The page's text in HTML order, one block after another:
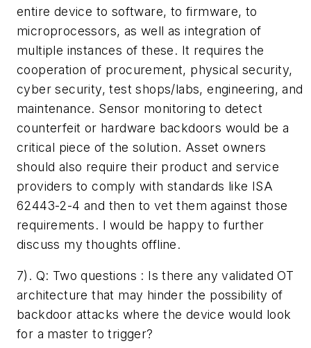
entire device to software, to firmware, to
microprocessors, as well as integration of
multiple instances of these. It requires the
cooperation of procurement, physical security,
cyber security, test shops/labs, engineering, and
maintenance. Sensor monitoring to detect
counterfeit or hardware backdoors would be a
critical piece of the solution. Asset owners
should also require their product and service
providers to comply with standards like ISA
62443-2-4 and then to vet them against those
requirements. I would be happy to further
discuss my thoughts offline.
7). Q: ­Two questions : Is there any validated OT
architecture that may hinder the possibility of
backdoor attacks where the device would look
for a master to trigger?­